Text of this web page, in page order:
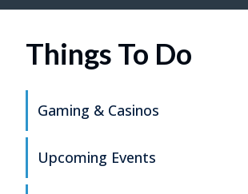
Things To Do
Gaming & Casinos
Upcoming Events